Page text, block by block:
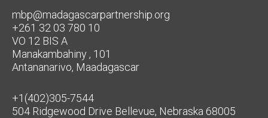
mbp@madagascarpartnership.org
+261 32 03 780 10
VO 12 BIS A
Manakambahiny , 101
Antananarivo, Maadagascar
+1(402)305-7544
504 Ridgewood Drive Bellevue, Nebraska 68005